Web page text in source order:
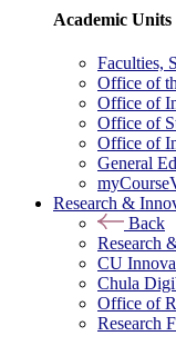
Academic Units
Faculties,
Office of
Office of
Office of
Office of
General
Research &
Back
Research
CU
Chula
Office of
Research